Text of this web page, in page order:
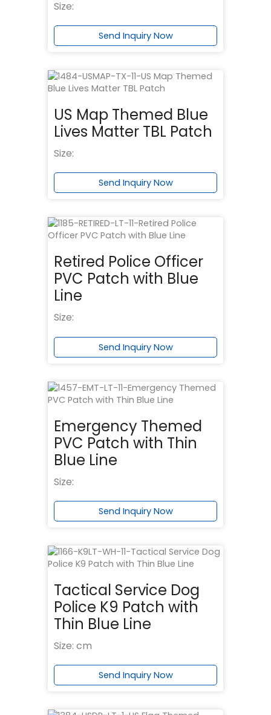
Size:
Send Inquiry Now
US Map Themed Blue
Lives Matter TBL Patch
Size:
Send Inquiry Now
Retired Police Officer
PVC Patch with Blue
Line
Size:
Send Inquiry Now
Emergency Themed
PVC Patch with Thin
Blue Line
Size:
Send Inquiry Now
Tactical Service Dog
Police K9 Patch with
Thin Blue Line
Size: cm
Send Inquiry Now